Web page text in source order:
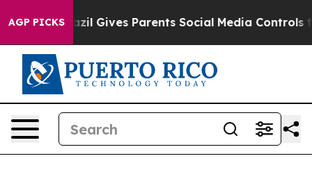
AGP PICKS
Gives Parents Social Media Controls for Their Kids.